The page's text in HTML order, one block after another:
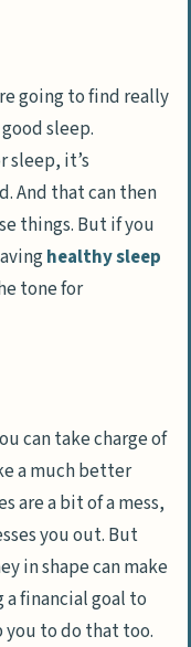
going to find really
sleep.
sleep, it’s
And that can then
things. But if you
healthy sleep
tone for
can take charge of
a much better
are a bit of a mess,
you out. But
in shape can make
financial goal to
you to do that too.